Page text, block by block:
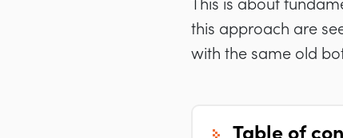
This is about
this approach are
with the same old